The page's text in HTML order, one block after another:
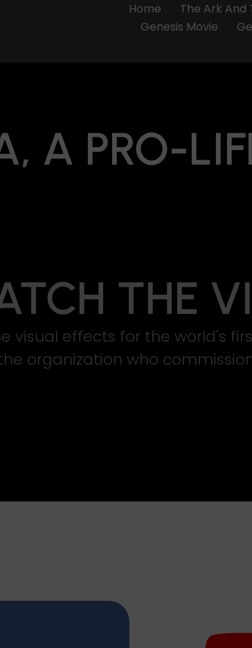
Home The Ark And
Genesis Movie
A PRO-
THE
visual effects for the world's
the organization who